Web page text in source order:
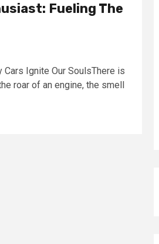
Fueling The
Cars Ignite Our SoulsThere is
roar of an engine, the smell